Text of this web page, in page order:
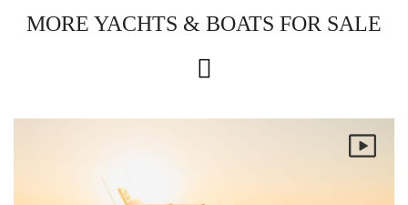
MORE YACHTS & BOATS FOR SALE